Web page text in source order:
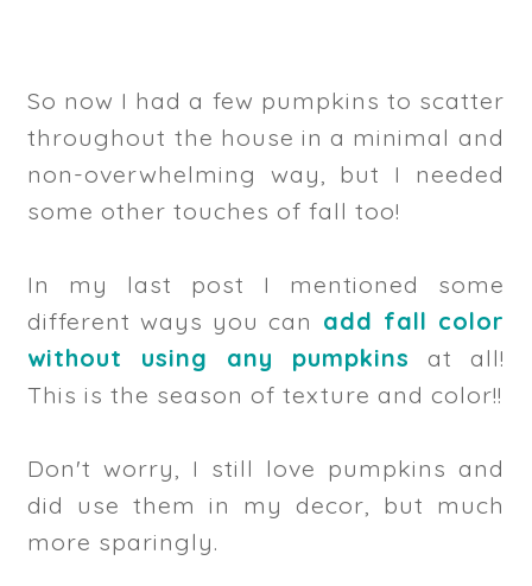
So now I had a few pumpkins to scatter
throughout the house in a minimal and
non-overwhelming way, but I needed
some other touches of fall too!
In my last post I mentioned some
different ways you can add fall color
without using any pumpkins at all!
This is the season of texture and color!!
Don't worry, I still love pumpkins and
did use them in my decor, but much
more sparingly.